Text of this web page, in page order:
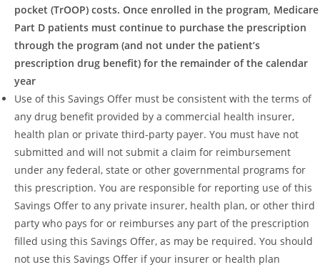
pocket (TrOOP) costs. Once enrolled in the program, Medicare
Part D patients must continue to purchase the prescription
through the program (and not under the patient’s
prescription drug benefit) for the remainder of the calendar
year
Use of this Savings Offer must be consistent with the terms of
any drug benefit provided by a commercial health insurer,
health plan or private third-party payer. You must have not
submitted and will not submit a claim for reimbursement
under any federal, state or other governmental programs for
this prescription. You are responsible for reporting use of this
Savings Offer to any private insurer, health plan, or other third
party who pays for or reimburses any part of the prescription
filled using this Savings Offer, as may be required. You should
not use this Savings Offer if your insurer or health plan